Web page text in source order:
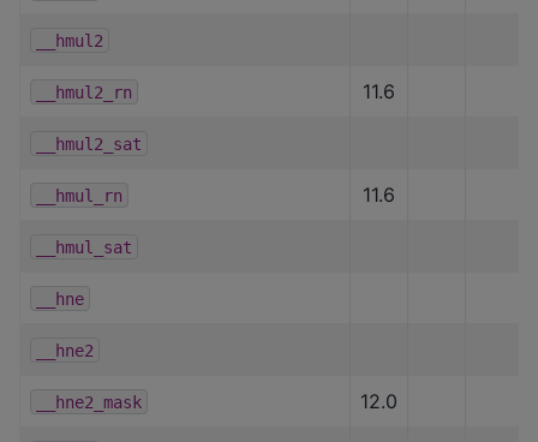
__hmul2
__hmul2_rn 11.6
__hmul2_sat
__hmul_rn 11.6
__hmul_sat
__hne
__hne2
__hne2_mask 12.0